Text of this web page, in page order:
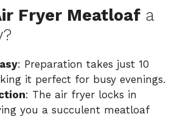
Fryer Meatloaf a
: Preparation takes just 10
it perfect for busy evenings.
: The air fryer locks in
you a succulent meatloaf